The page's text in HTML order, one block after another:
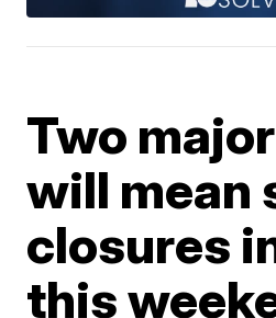
Two
will mean
closures
this